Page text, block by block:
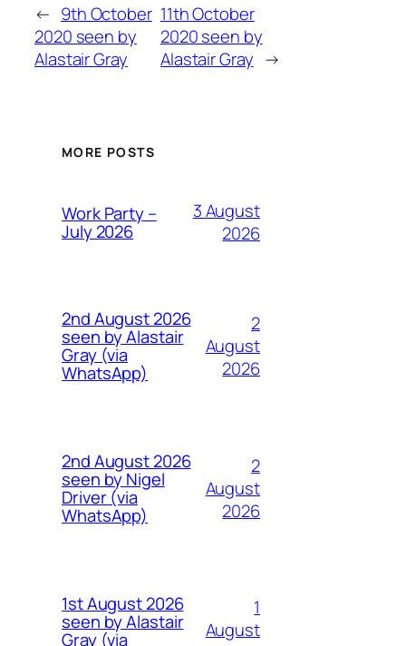
← 9th October
2020 seen by
Alastair Gray
11th October
2020 seen by
Alastair Gray →
MORE POSTS
Work Party –
July 2026
3 August
2026
2nd August 2026
seen by Alastair
Gray (via
WhatsApp)
2
August
2026
2nd August 2026
seen by Nigel
Driver (via
WhatsApp)
2
August
2026
1st August 2026
seen by Alastair
Gray (via
1
August